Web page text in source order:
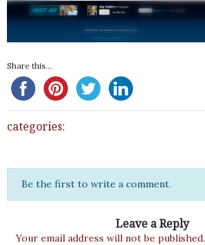
Share this...
categories:
Be the first to write a comment.
Leave a Reply
Your email address will not be published.